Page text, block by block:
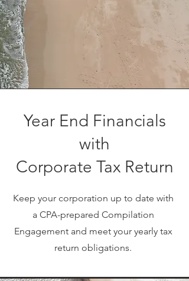
Year End Financials
with
Corporate Tax Return
Keep your corporation up to date with
a CPA-prepared Compilation
Engagement and meet your yearly tax
return obligations.